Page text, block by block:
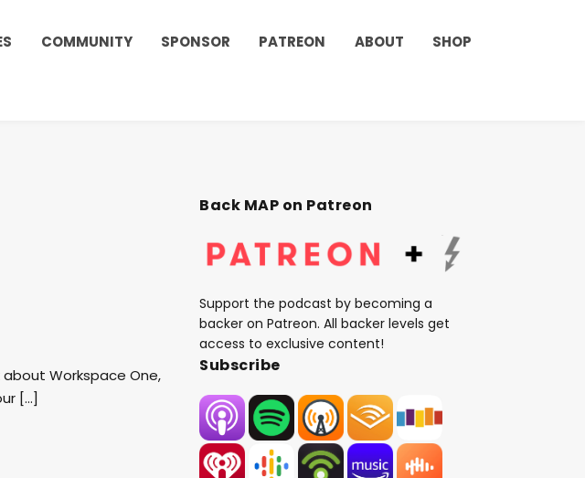
COMMUNITY SPONSOR PATREON ABOUT SHOP
Workspace One,
[…]
Back MAP on Patreon
Support the podcast by becoming a
backer on Patreon. All backer levels get
access to exclusive content!
Subscribe